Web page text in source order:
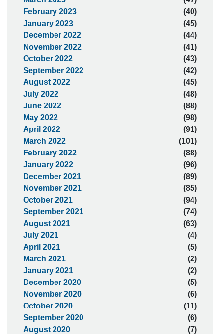
February 2023
(40)
January 2023
(45)
December 2022
(44)
November 2022
(41)
October 2022
(43)
September 2022
(42)
August 2022
(45)
July 2022
(48)
June 2022
(88)
May 2022
(98)
April 2022
(91)
March 2022
(101)
February 2022
(88)
January 2022
(96)
December 2021
(89)
November 2021
(85)
October 2021
(94)
September 2021
(74)
August 2021
(63)
July 2021
(4)
April 2021
(5)
March 2021
(2)
January 2021
(2)
December 2020
(5)
November 2020
(6)
October 2020
(11)
September 2020
(6)
August 2020
(7)